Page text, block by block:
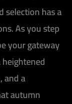
selection has a
As you step
your gateway
and a
autumn